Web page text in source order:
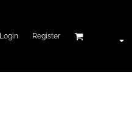
Login Register